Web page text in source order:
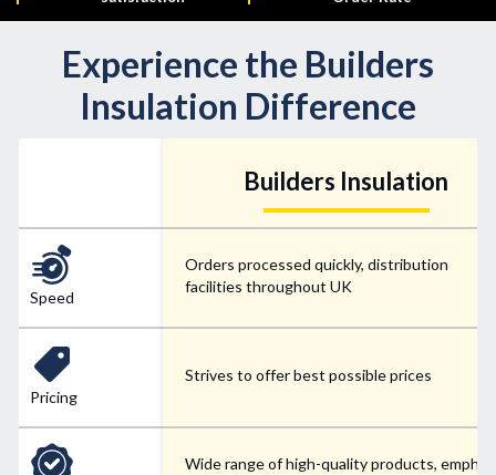
Experience the Builders
Insulation Difference
Speed
Pricing
Builders Insulation
Orders processed quickly, distribution
facilities throughout UK
Strives to offer best possible prices
Wide range of high-quality products,